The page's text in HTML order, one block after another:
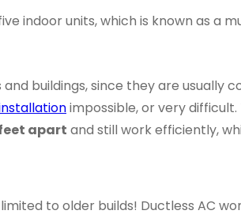
indoor units, which is known as a
buildings, since they are usually
impossible, or very difficult.
apart and still work efficiently,
to older builds! Ductless AC